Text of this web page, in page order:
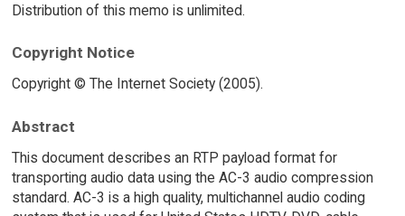
Distribution of this memo is unlimited.
Copyright Notice
Copyright © The Internet Society (2005).
Abstract
This document describes an RTP payload format for
transporting audio data using the AC-3 audio compression
standard. AC-3 is a high quality, multichannel audio coding